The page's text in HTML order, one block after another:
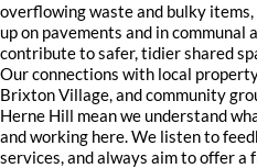
overflowing waste and bulky
up on pavements and in communal
contribute to safer, tidier shared
Our connections with local
Brixton Village, and community
Herne Hill mean we understand
and working here. We listen to
services, and always aim to offer